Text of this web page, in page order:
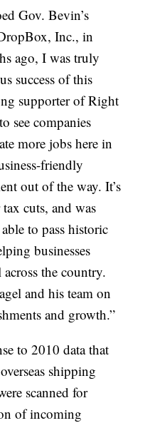
Gov. Bevin’s
Inc., in
ago, I was truly
success of this
supporter of Right
see companies
more jobs here in
friendly
out of the way. It’s
cuts, and was
to pass historic
businesses
the country.
and his team on
and growth.”
to 2010 data that
shipping
scanned for
of incoming